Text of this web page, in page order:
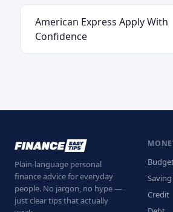
American Express Apply With
Confidence
Plain-language personal
finance advice for everyday
people. No jargon, no hype —
just clear tips that actually
Saving
Credit